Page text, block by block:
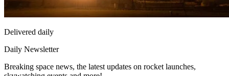
Delivered daily
Daily Newsletter
Breaking space news, the latest updates on rocket launches,